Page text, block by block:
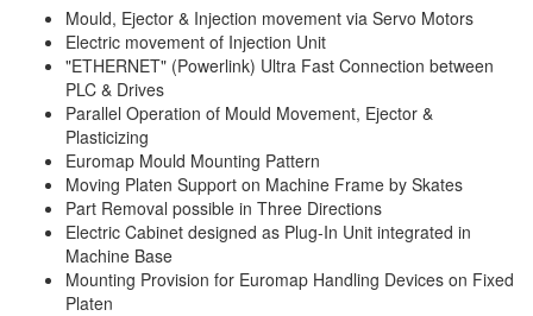
Mould, Ejector & Injection movement via Servo Motors
Electric movement of Injection Unit
"ETHERNET" (Powerlink) Ultra Fast Connection between
PLC & Drives
Parallel Operation of Mould Movement, Ejector &
Plasticizing
Euromap Mould Mounting Pattern
Moving Platen Support on Machine Frame by Skates
Part Removal possible in Three Directions
Electric Cabinet designed as Plug-In Unit integrated in
Machine Base
Mounting Provision for Euromap Handling Devices on Fixed
Platen